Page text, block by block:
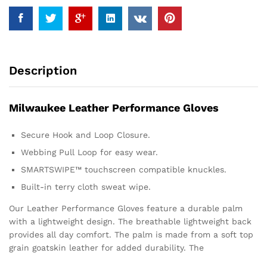
Description
Milwaukee Leather Performance Gloves
Secure Hook and Loop Closure.
Webbing Pull Loop for easy wear.
SMARTSWIPE™ touchscreen compatible knuckles.
Built-in terry cloth sweat wipe.
Our Leather Performance Gloves feature a durable palm
with a lightweight design. The breathable lightweight back
provides all day comfort. The palm is made from a soft top
grain goatskin leather for added durability. The